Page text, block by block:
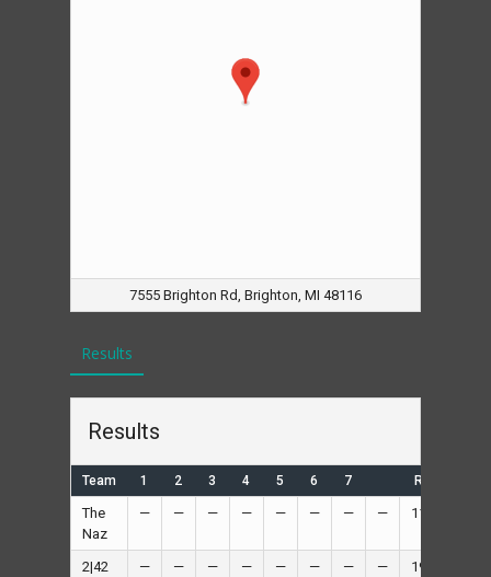
7555 Brighton Rd, Brighton, MI 48116
Results
Results
Team 1 2 3 4 5 6 7 R
The
Naz
— — — — — — — — 11
2|42 — — — — — — — — 19